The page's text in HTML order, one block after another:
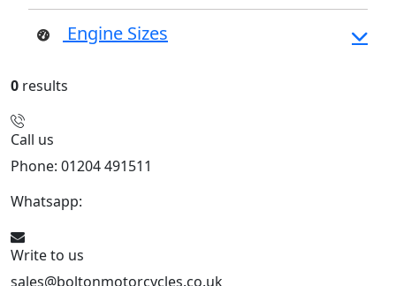
Engine Sizes
0 results
Call us
Phone: 01204 491511
Whatsapp:
Write to us
sales@boltonmotorcycles.co.uk